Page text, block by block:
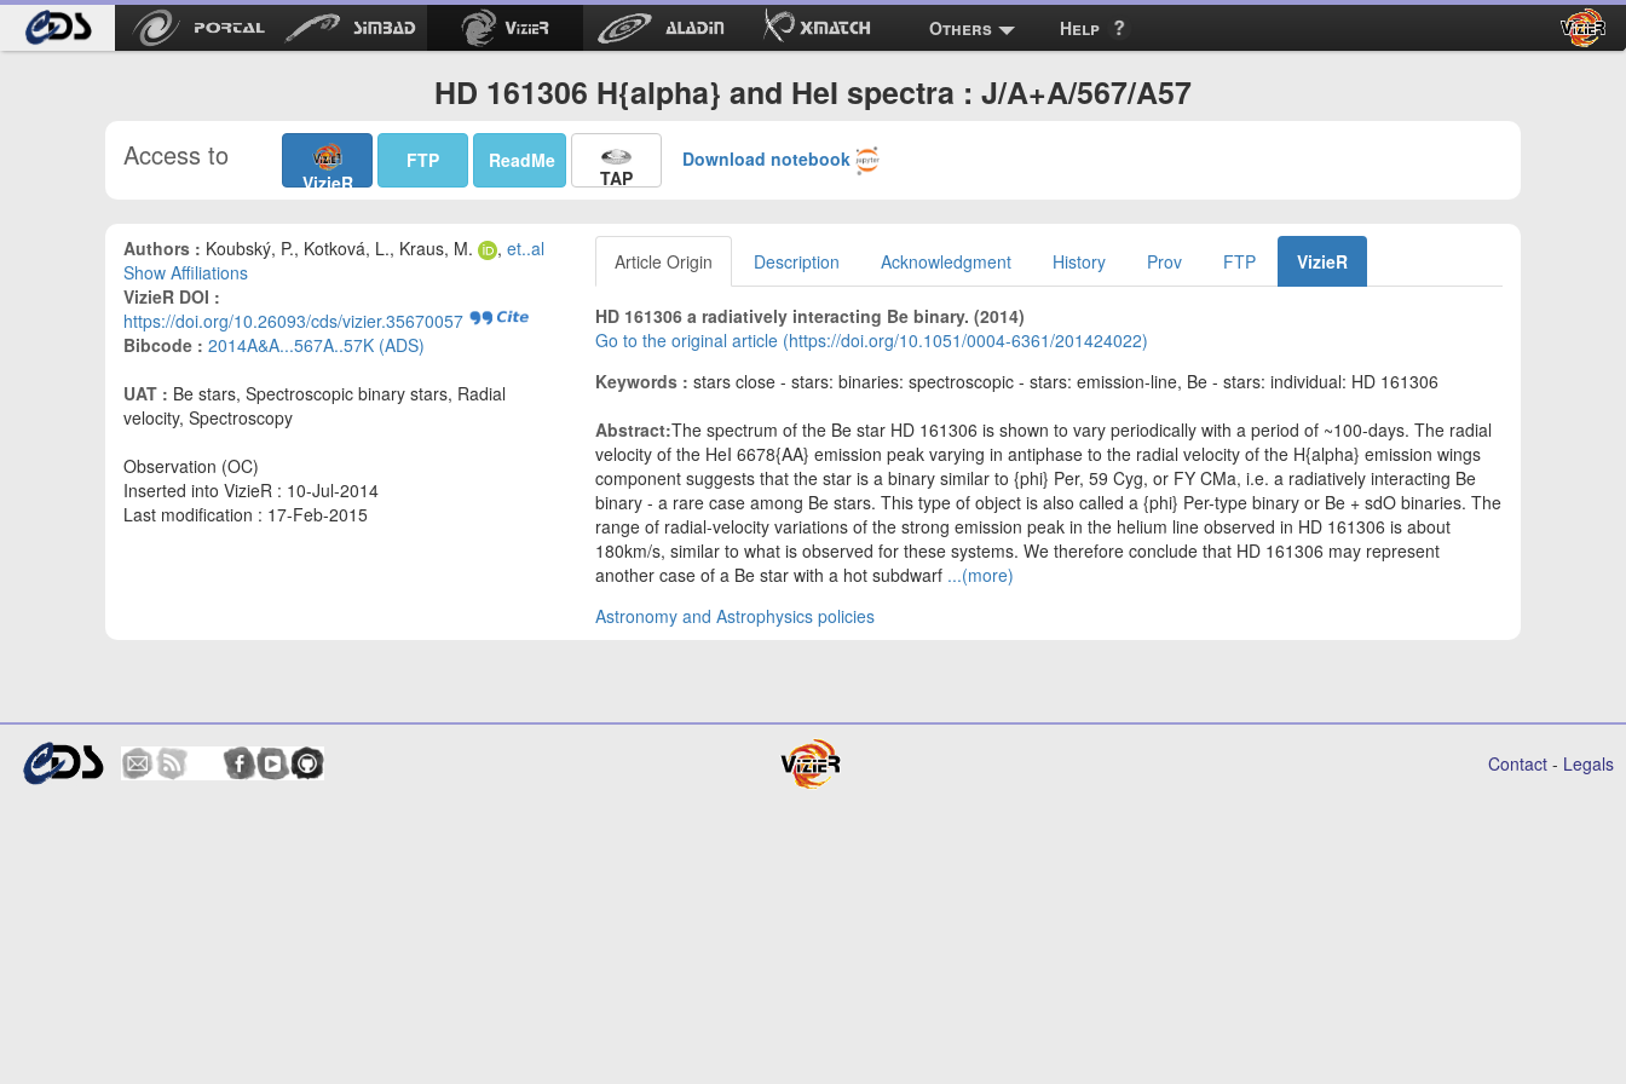
Others Help
HD 161306 H{alpha} and HeI spectra : J/A+A/567/A57
Access to
VizieR
FTP ReadMe
TAP
Download notebook
Authors : Koubský, P., Kotková, L., Kraus, M. , et..al
Show Affiliations
VizieR DOI :
https://doi.org/10.26093/cds/vizier.35670057
Bibcode : 2014A&A...567A..57K (ADS)
UAT : Be stars, Spectroscopic binary stars, Radial
velocity, Spectroscopy
Observation (OC)
Inserted into VizieR : 10-Jul-2014
Last modification : 17-Feb-2015
Article Origin Description Acknowledgment History Prov FTP VizieR
HD 161306 a radiatively interacting Be binary. (2014)
Go to the original article (https://doi.org/10.1051/0004-6361/201424022)
Keywords : stars close - stars: binaries: spectroscopic - stars: emission-line, Be - stars: individual: HD 161306
Abstract:The spectrum of the Be star HD 161306 is shown to vary periodically with a period of ~100-days. The radial
velocity of the HeI 6678{AA} emission peak varying in antiphase to the radial velocity of the H{alpha} emission wings
component suggests that the star is a binary similar to {phi} Per, 59 Cyg, or FY CMa, i.e. a radiatively interacting Be
binary - a rare case among Be stars. This type of object is also called a {phi} Per-type binary or Be + sdO binaries. The
range of radial-velocity variations of the strong emission peak in the helium line observed in HD 161306 is about
180km/s, similar to what is observed for these systems. We therefore conclude that HD 161306 may represent
another case of a Be star with a hot subdwarf ...(more)
Astronomy and Astrophysics policies
Contact - Legals